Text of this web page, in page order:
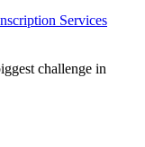
Services
challenge in